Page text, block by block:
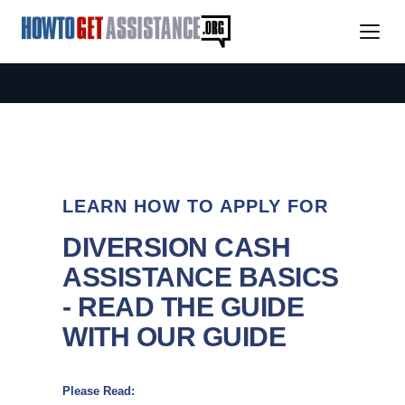
LEARN HOW TO APPLY FOR
DIVERSION CASH
ASSISTANCE BASICS
- READ THE GUIDE
WITH OUR GUIDE
Please Read: